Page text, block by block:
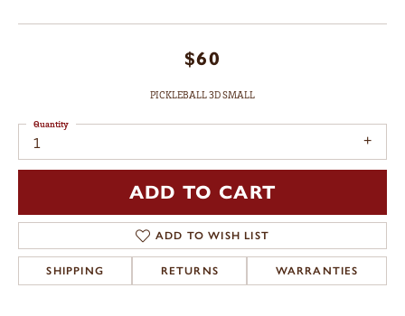
$60
PICKLEBALL 3D SMALL
1
Quantity
ADD TO CART
ADD TO WISH LIST
SHIPPING RETURNS WARRANTIES